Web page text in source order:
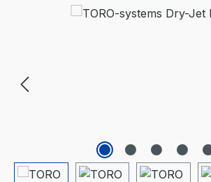
Skip image gallery